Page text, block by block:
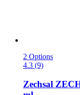
2 Options
4.3 (9)
Zechsal